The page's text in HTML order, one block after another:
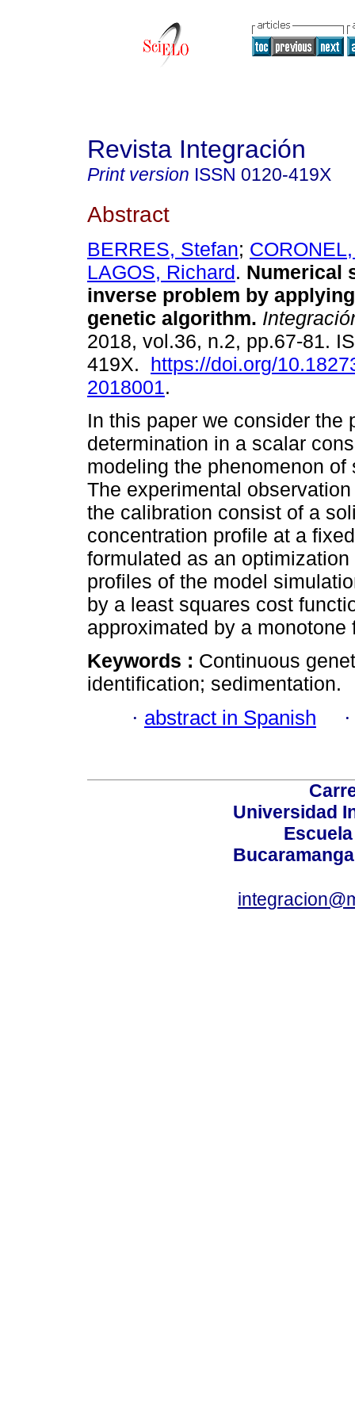
Revista Integración
Print version ISSN 0120-419X
Abstract
BERRES, Stefan;
LAGOS, Richard. Numerical
inverse problem by
genetic algorithm.
2018, vol.36, n.2, pp.67-81.
419X. https://doi.org/
2018001.
In this paper we consider the
determination in a scalar
modeling the phenomenon of
The experimental
the calibration consist of a
concentration profile at a
formulated as an
profiles of the model
by a least squares cost
approximated by a
Keywords : Continuous
identification; sedimentation.
· abstract in Spanish
Universidad